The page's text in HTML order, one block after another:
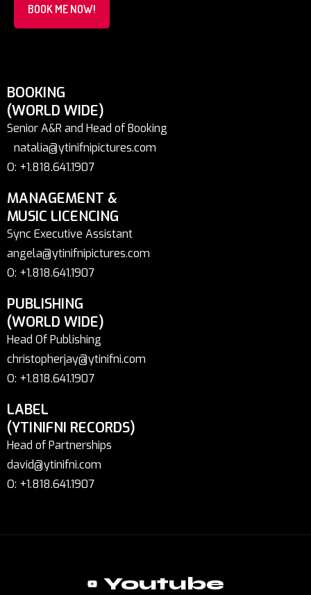
BOOK ME NOW!
BOOKING
(WORLD WIDE)
Senior A&R and Head of Booking
natalia@ytinifnipictures.com
O: +1.818.641.1907
MANAGEMENT &
MUSIC LICENCING
Sync Executive Assistant
angela@ytinifnipictures.com
O: +1.818.641.1907
PUBLISHING
(WORLD WIDE)
Head Of Publishing
christopherjay@ytinifni.com
O: +1.818.641.1907
LABEL
(YTINIFNI RECORDS)
Head of Partnerships
david@ytinifni.com
O: +1.818.641.1907
Youtube